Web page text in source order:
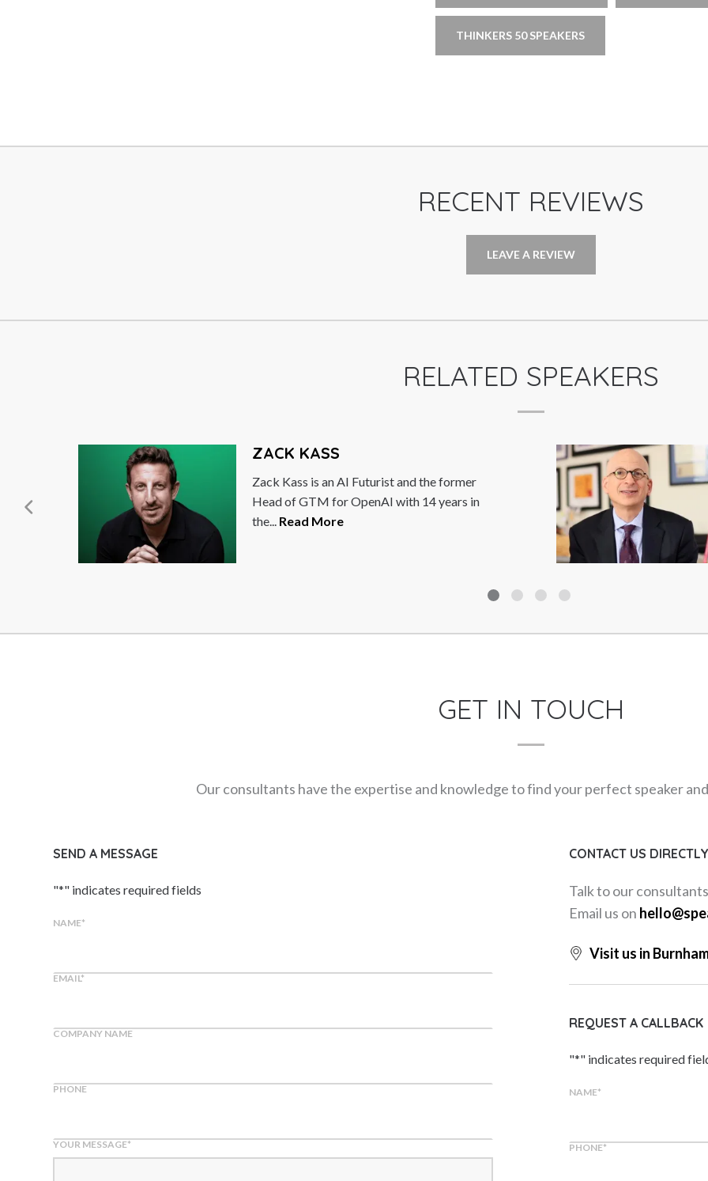
THINKERS 50 SPEAKERS
RECENT REVIEWS
LEAVE A REVIEW
RELATED SPEAKERS
SETH GODIN
Seth Godin, a true agent of change, is world-
renowned for his innovative marketing
strategies. He focuses on the post-industrial...
Read More
TRIP HAWKINS
Trip Hawkins is the Founder/
Electronic Arts and the
Sports; producer and designer,...
GET IN TOUCH
Our consultants have the expertise and knowledge to find your perfect speaker
SEND A MESSAGE
"*" indicates required fields
NAME*
EMAIL*
COMPANY NAME
PHONE
YOUR MESSAGE*
CONTACT US DIRECTLY
Talk to our
Email us on
Visit us in
REQUEST A CALLBACK
"*" indicates required
NAME*
PHONE*